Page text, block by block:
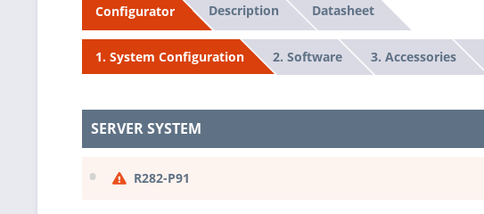
Configurator Description Datasheet
1. System Configuration 2. Software 3. Accessories
SERVER SYSTEM
• R282-P91